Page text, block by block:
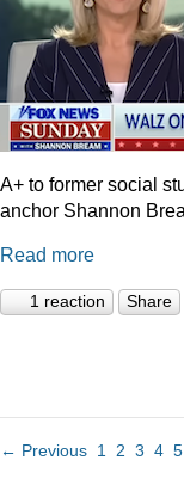
A+ to former social
anchor Shannon
Read more
1 reaction Share
← Previous 1 2 3 4 5